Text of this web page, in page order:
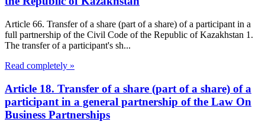
Article 66. Transfer of a share (part of a share) of a participant in a
full partnership of the Civil Code of the Republic of Kazakhstan 1.
The transfer of a participant's sh...
Read completely »
Article 18. Transfer of a share (part of a share) of a
participant in a general partnership of the Law On
Business Partnerships